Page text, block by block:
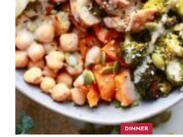
DINNER